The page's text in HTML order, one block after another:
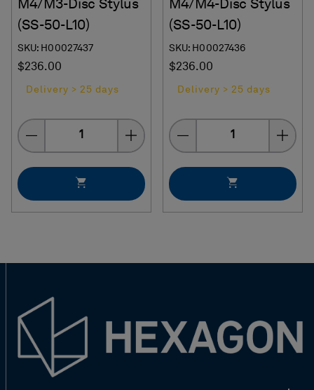
M4/M3-Disc Stylus
(SS-50-L10)
SKU: H00027437
$236.00
Delivery > 25 days
Quantity
M4/M4-Disc Stylus
(SS-50-L10)
SKU: H00027436
$236.00
Delivery > 25 days
Quantity